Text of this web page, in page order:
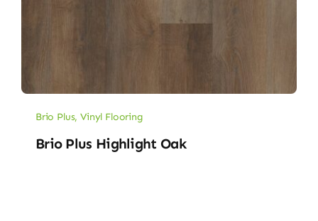
Brio Plus,Vinyl Flooring
Brio Plus Highlight Oak